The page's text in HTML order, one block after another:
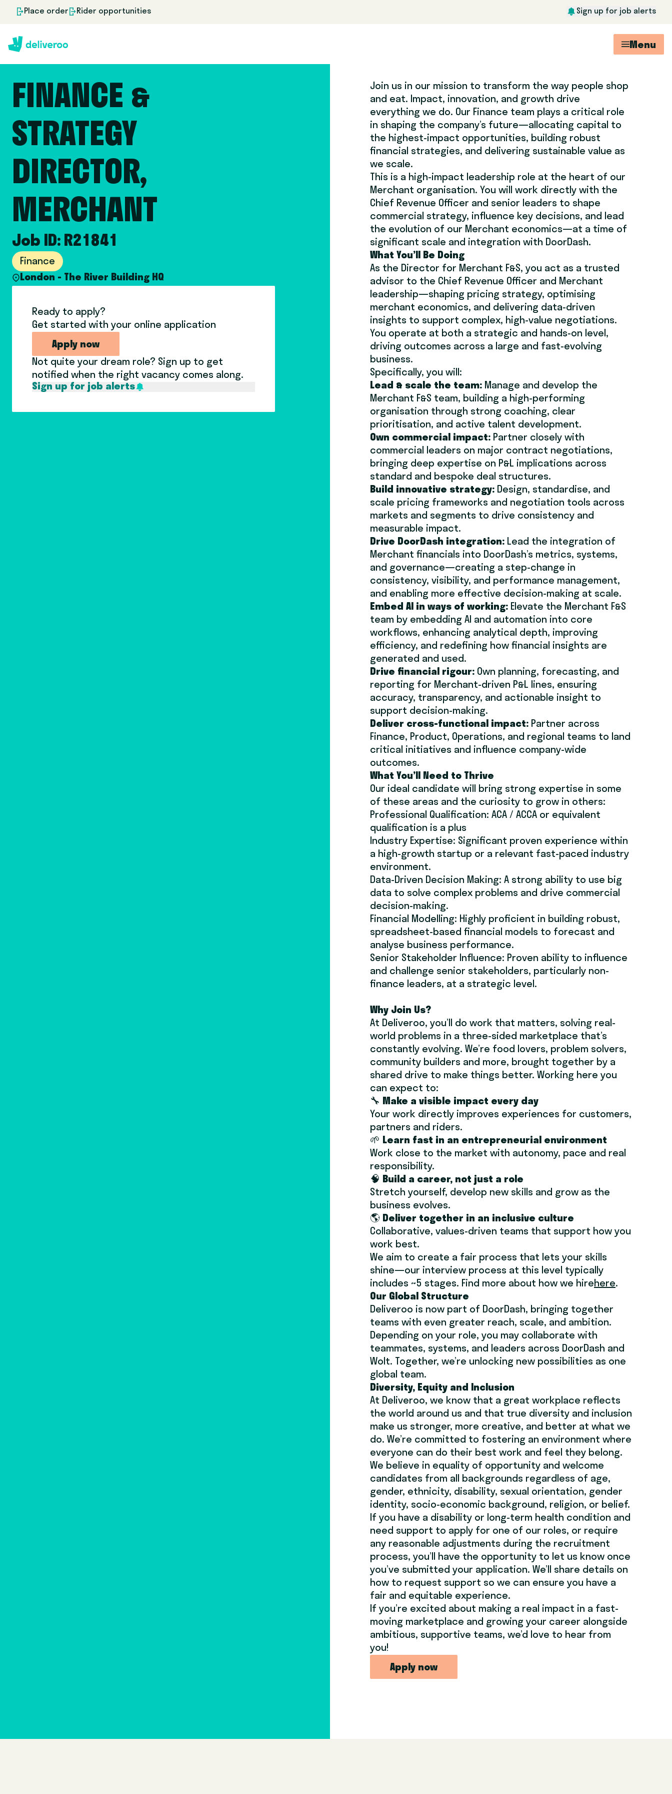
Menu
Sign up for job alerts
Place order Rider opportunities
FINANCE &
STRATEGY
DIRECTOR,
MERCHANT
Job ID: R21841
Finance
London - The River Building HQ
Ready to apply?
Get started with your online application
Apply now
Not quite your dream role? Sign up to get
notified when the right vacancy comes along.
Sign up for job alerts
Join us in our mission to transform the way people shop
and eat. Impact, innovation, and growth drive
everything we do. Our Finance team plays a critical role
in shaping the company’s future—allocating capital to
the highest-impact opportunities, building robust
financial strategies, and delivering sustainable value as
we scale.
This is a high-impact leadership role at the heart of our
Merchant organisation. You will work directly with the
Chief Revenue Officer and senior leaders to shape
commercial strategy, influence key decisions, and lead
the evolution of our Merchant economics—at a time of
significant scale and integration with DoorDash.
What You’ll Be Doing
As the Director for Merchant F&S, you act as a trusted
advisor to the Chief Revenue Officer and Merchant
leadership—shaping pricing strategy, optimising
merchant economics, and delivering data-driven
insights to support complex, high-value negotiations.
You operate at both a strategic and hands-on level,
driving outcomes across a large and fast-evolving
business.
Specifically, you will:
Lead & scale the team: Manage and develop the
Merchant F&S team, building a high-performing
organisation through strong coaching, clear
prioritisation, and active talent development.
Own commercial impact: Partner closely with
commercial leaders on major contract negotiations,
bringing deep expertise on P&L implications across
standard and bespoke deal structures.
Build innovative strategy: Design, standardise, and
scale pricing frameworks and negotiation tools across
markets and segments to drive consistency and
measurable impact.
Drive DoorDash integration: Lead the integration of
Merchant financials into DoorDash’s metrics, systems,
and governance—creating a step-change in
consistency, visibility, and performance management,
and enabling more effective decision-making at scale.
Embed AI in ways of working: Elevate the Merchant F&S
team by embedding AI and automation into core
workflows, enhancing analytical depth, improving
efficiency, and redefining how financial insights are
generated and used.
Drive financial rigour: Own planning, forecasting, and
reporting for Merchant-driven P&L lines, ensuring
accuracy, transparency, and actionable insight to
support decision-making.
Deliver cross-functional impact: Partner across
Finance, Product, Operations, and regional teams to land
critical initiatives and influence company-wide
outcomes.
What You’ll Need to Thrive
Our ideal candidate will bring strong expertise in some
of these areas and the curiosity to grow in others:
Professional Qualification: ACA / ACCA or equivalent
qualification is a plus
Industry Expertise: Significant proven experience within
a high-growth startup or a relevant fast-paced industry
environment.
Data-Driven Decision Making: A strong ability to use big
data to solve complex problems and drive commercial
decision-making.
Financial Modelling: Highly proficient in building robust,
spreadsheet-based financial models to forecast and
analyse business performance.
Senior Stakeholder Influence: Proven ability to influence
and challenge senior stakeholders, particularly non-
finance leaders, at a strategic level.
Why Join Us?
At Deliveroo, you’ll do work that matters, solving real-
world problems in a three-sided marketplace that’s
constantly evolving. We’re food lovers, problem solvers,
community builders and more, brought together by a
shared drive to make things better. Working here you
can expect to:
🔧 Make a visible impact every day
Your work directly improves experiences for customers,
partners and riders.
🌱 Learn fast in an entrepreneurial environment
Work close to the market with autonomy, pace and real
responsibility.
🧠 Build a career, not just a role
Stretch yourself, develop new skills and grow as the
business evolves.
🌎 Deliver together in an inclusive culture
Collaborative, values-driven teams that support how you
work best.
We aim to create a fair process that lets your skills
shine—our interview process at this level typically
includes ~5 stages. Find more about how we hirehere.
Our Global Structure
Deliveroo is now part of DoorDash, bringing together
teams with even greater reach, scale, and ambition.
Depending on your role, you may collaborate with
teammates, systems, and leaders across DoorDash and
Wolt. Together, we’re unlocking new possibilities as one
global team.
Diversity, Equity and Inclusion
At Deliveroo, we know that a great workplace reflects
the world around us and that true diversity and inclusion
make us stronger, more creative, and better at what we
do. We’re committed to fostering an environment where
everyone can do their best work and feel they belong.
We believe in equality of opportunity and welcome
candidates from all backgrounds regardless of age,
gender, ethnicity, disability, sexual orientation, gender
identity, socio-economic background, religion, or belief.
If you have a disability or long-term health condition and
need support to apply for one of our roles, or require
any reasonable adjustments during the recruitment
process, you’ll have the opportunity to let us know once
you’ve submitted your application. We’ll share details on
how to request support so we can ensure you have a
fair and equitable experience.
If you’re excited about making a real impact in a fast-
moving marketplace and growing your career alongside
ambitious, supportive teams, we’d love to hear from
you!
Apply now